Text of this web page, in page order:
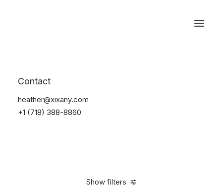
Contact
heather@xixany.com
+1 (718) 388-8860
Show filters